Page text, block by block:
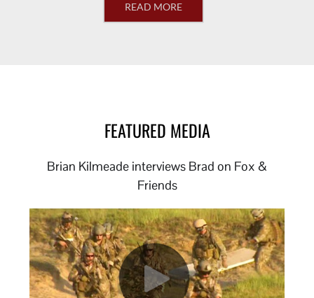
READ MORE
FEATURED MEDIA
Brian Kilmeade interviews Brad on Fox &
Friends